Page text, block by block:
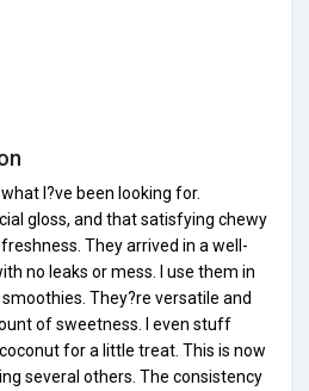
I?ve been looking for.
gloss, and that satisfying chewy
They arrived in a well-
no leaks or mess. I use them in
They?re versatile and
of sweetness. I even stuff
for a little treat. This is now
several others. The consistency